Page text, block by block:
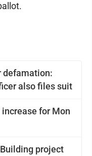
defamation:
also files suit
for Mon
project